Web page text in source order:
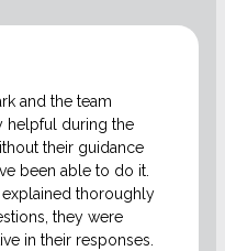
and the team
helpful during the
their guidance
been able to do it.
explained thoroughly
they were
in their responses.